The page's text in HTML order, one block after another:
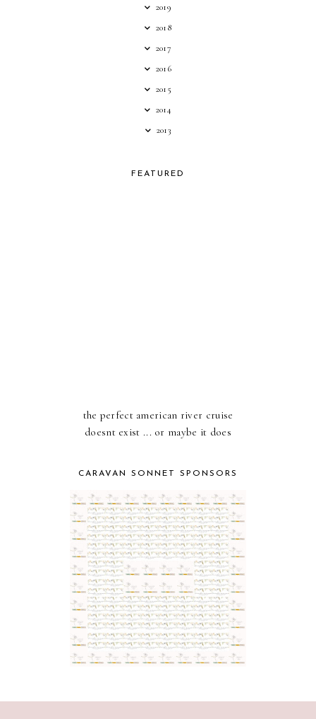
2019
2018
2017
2016
2015
2014
2013
FEATURED
the perfect american river cruise
doesnt exist ... or maybe it does
CARAVAN SONNET SPONSORS